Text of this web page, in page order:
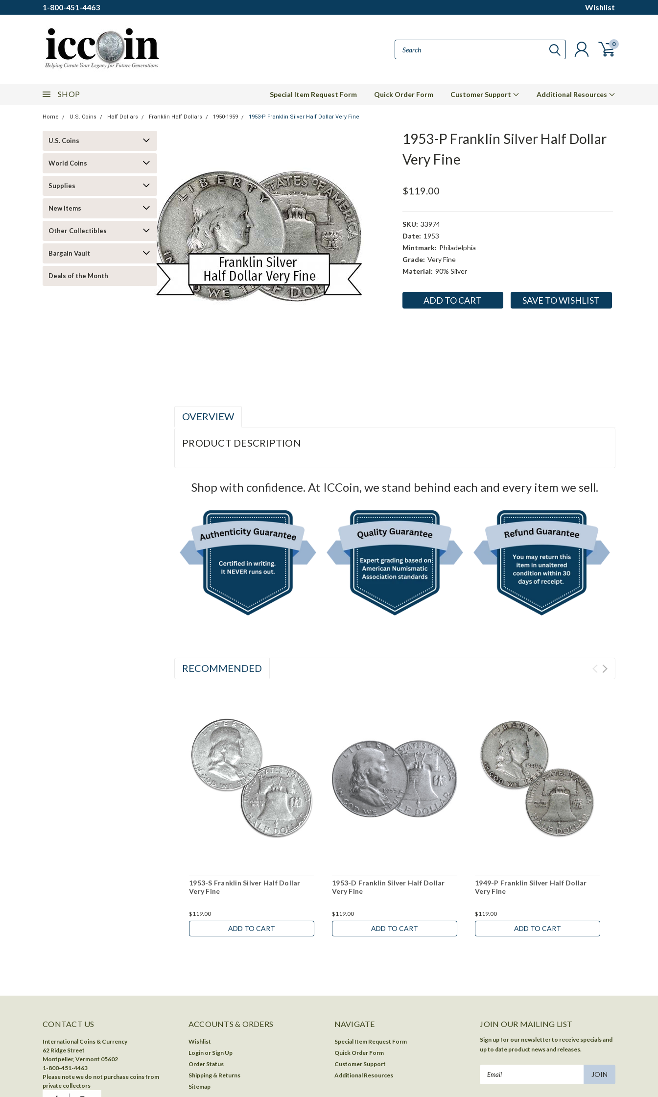
1-800-451-4463 Wishlist
0
SHOP Special Item Request Form Quick Order Form Customer Support Additional Resources
Home U.S. Coins Half Dollars Franklin Half Dollars 1950-1959 1953-P Franklin Silver Half Dollar Very Fine
U.S. Coins
World Coins
Supplies
New Items
Other Collectibles
Bargain Vault
Deals of the Month
1953-P Franklin Silver Half Dollar
Very Fine
$119.00
SKU: 33974
Date: 1953
Mintmark: Philadelphia
Grade: Very Fine
Material: 90% Silver
Current
SAVE TO WISHLIST
OVERVIEW
PRODUCT DESCRIPTION
Shop with confidence. At ICCoin, we stand behind each and every item we sell.
RECOMMENDED
1953-S Franklin Silver Half Dollar
Very Fine
$119.00
ADD TO CART
1953-D Franklin Silver Half Dollar
Very Fine
$119.00
ADD TO CART
1949-P Franklin Silver Half Dollar
Very Fine
$119.00
ADD TO CART
CONTACT US
International Coins & Currency
62 Ridge Street
Montpelier, Vermont 05602
1-800-451-4463
Please note we do not purchase coins from
private collectors
ACCOUNTS & ORDERS
Wishlist
Login or Sign Up
Order Status
Shipping & Returns
Sitemap
NAVIGATE
Special Item Request Form
Quick Order Form
Customer Support
Additional Resources
JOIN OUR MAILING LIST
Sign up for our newsletter to receive specials and
up to date product news and releases.